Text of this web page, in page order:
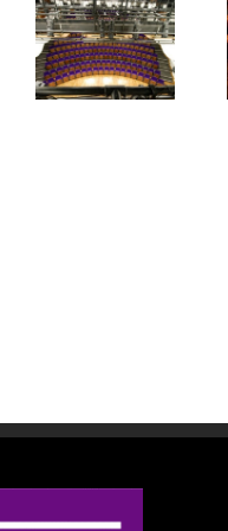
Blackpool
Tower Dance
Competition